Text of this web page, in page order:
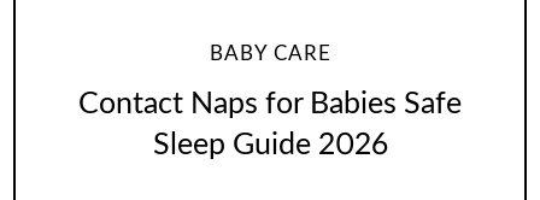
BABY CARE
Contact Naps for Babies Safe
Sleep Guide 2026